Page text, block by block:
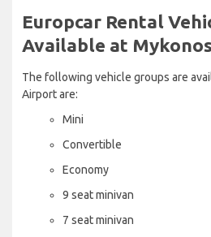
Europcar Rental
Available at
The following vehicle groups are
Airport are:
Mini
Convertible
Economy
9 seat minivan
7 seat minivan